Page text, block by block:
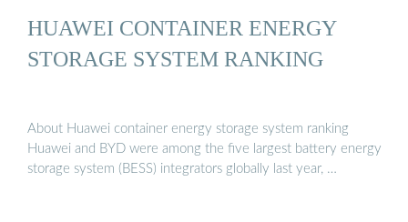
HUAWEI CONTAINER ENERGY
STORAGE SYSTEM RANKING
About Huawei container energy storage system ranking
Huawei and BYD were among the five largest battery energy
storage system (BESS) integrators globally last year, …